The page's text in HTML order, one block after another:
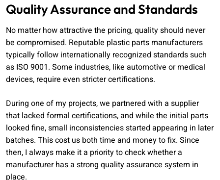
Quality Assurance and Standards
No matter how attractive the pricing, quality should never
be compromised. Reputable plastic parts manufacturers
typically follow internationally recognized standards such
as ISO 9001. Some industries, like automotive or medical
devices, require even stricter certifications.
During one of my projects, we partnered with a supplier
that lacked formal certifications, and while the initial parts
looked fine, small inconsistencies started appearing in later
batches. This cost us both time and money to fix. Since
then, I always make it a priority to check whether a
manufacturer has a strong quality assurance system in
place.